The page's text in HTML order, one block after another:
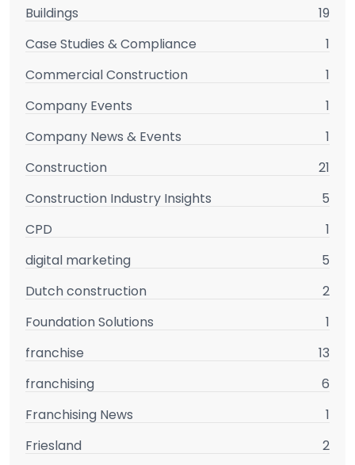
Buildings
19
Case Studies & Compliance
1
Commercial Construction
1
Company Events
1
Company News & Events
1
Construction
21
Construction Industry Insights
5
CPD
1
digital marketing
5
Dutch construction
2
Foundation Solutions
1
franchise
13
franchising
6
Franchising News
1
Friesland
2